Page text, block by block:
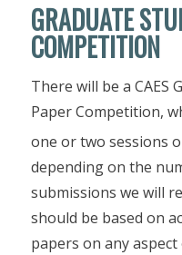
GRADUATE
COMPETITION
There will be a CAES
Paper Competition,
one or two sessions
depending on the
submissions we will
should be based on
papers on any